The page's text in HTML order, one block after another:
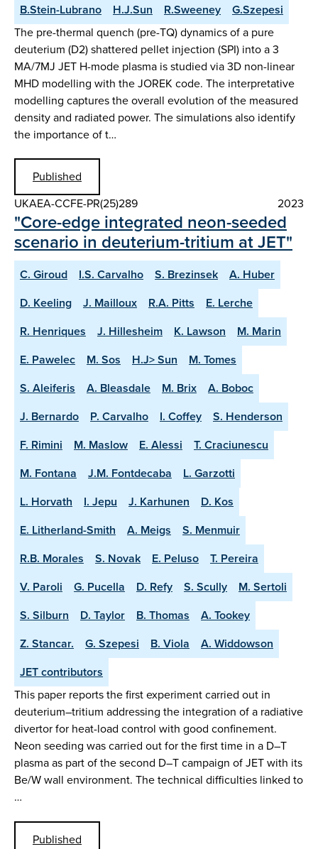
B.Stein-Lubrano
H.J.Sun R.Sweeney
G.Szepesi
The pre-thermal quench (pre-TQ) dynamics of a pure
deuterium (D2) shattered pellet injection (SPI) into a 3
MA/7MJ JET H-mode plasma is studied via 3D non-linear
MHD modelling with the JOREK code. The interpretative
modelling captures the overall evolution of the measured
density and radiated power. The simulations also identify
the importance of t…
Published
UKAEA-CCFE-PR(25)289
2023
"Core-edge integrated neon-seeded
scenario in deuterium-tritium at JET"
C. Giroud I.S. Carvalho S. Brezinsek
A. Huber
D. Keeling
J. Mailloux R.A. Pitts
E. Lerche
R. Henriques
J. Hillesheim K. Lawson
M. Marin
E. Pawelec
M. Sos H.J> Sun
M. Tomes
S. Aleiferis
A. Bleasdale M. Brix
A. Boboc
J. Bernardo
P. Carvalho I. Coffey
S. Henderson
F. Rimini
M. Maslow E. Alessi
T. Craciunescu
M. Fontana
J.M. Fontdecaba
L. Garzotti
L. Horvath
I. Jepu J. Karhunen
D. Kos
E. Litherland-Smith
A. Meigs
S. Menmuir
R.B. Morales
S. Novak E. Peluso
T. Pereira
V. Paroli
G. Pucella D. Refy S. Scully
M. Sertoli
S. Silburn
D. Taylor B. Thomas
A. Tookey
Z. Stancar.
G. Szepesi B. Viola
A. Widdowson
JET contributors
This paper reports the first experiment carried out in
deuterium–tritium addressing the integration of a radiative
divertor for heat-load control with good confinement.
Neon seeding was carried out for the first time in a D–T
plasma as part of the second D–T campaign of JET with its
Be/W wall environment. The technical difficulties linked to
…
Published